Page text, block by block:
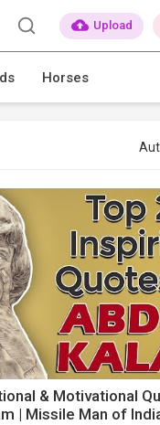
Horses
Upload
& Motivational
| Missile Man of